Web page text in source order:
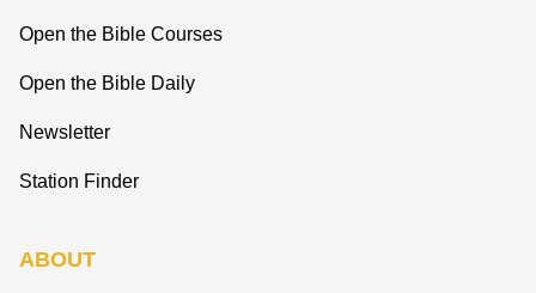
Open the Bible Courses
Open the Bible Daily
Newsletter
Station Finder
ABOUT